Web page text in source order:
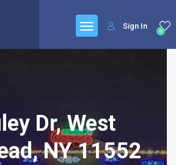
0
Sign In
Dr, West
NY 11552